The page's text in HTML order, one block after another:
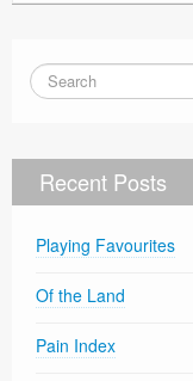
Recent Posts
Playing Favourites
Of the Land
Pain Index